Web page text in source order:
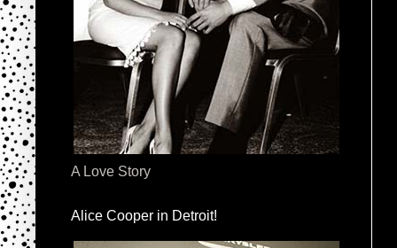
A Love Story
Alice Cooper in Detroit!